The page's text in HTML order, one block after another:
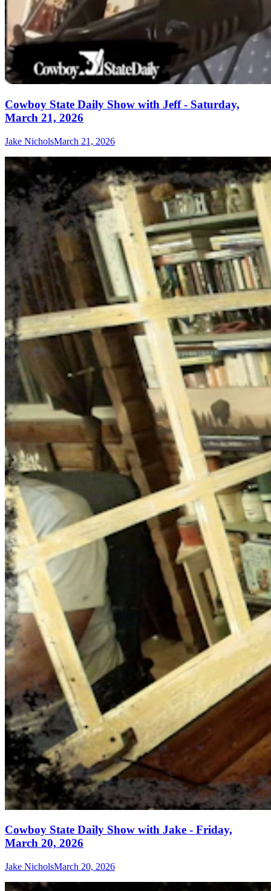
Cowboy State Daily Show with Jeff - Saturday,
March 21, 2026
Jake NicholsMarch 21, 2026
Cowboy State Daily Show with Jake - Friday,
March 20, 2026
Jake NicholsMarch 20, 2026